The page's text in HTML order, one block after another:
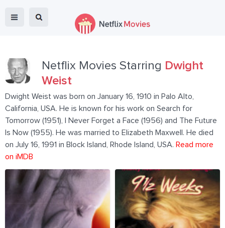
Netflix Movies Starring Dwight
Weist
Dwight Weist was born on January 16, 1910 in Palo Alto,
California, USA. He is known for his work on Search for
Tomorrow (1951), I Never Forget a Face (1956) and The Future
Is Now (1955). He was married to Elizabeth Maxwell. He died
on July 16, 1991 in Block Island, Rhode Island, USA. Read more
on iMDB